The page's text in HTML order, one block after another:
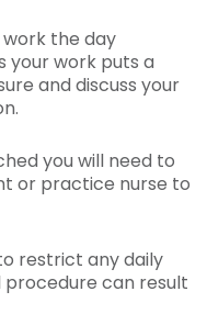
the day
your work puts a
and discuss your
you will need to
or practice nurse to
restrict any daily
can result